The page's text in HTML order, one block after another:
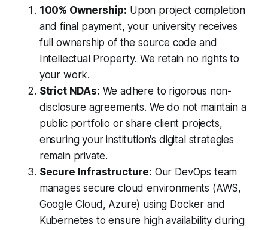
100% Ownership: Upon project completion
and final payment, your university receives
full ownership of the source code and
Intellectual Property. We retain no rights to
your work.
Strict NDAs: We adhere to rigorous non-
disclosure agreements. We do not maintain a
public portfolio or share client projects,
ensuring your institution's digital strategies
remain private.
Secure Infrastructure: Our DevOps team
manages secure cloud environments (AWS,
Google Cloud, Azure) using Docker and
Kubernetes to ensure high availability during